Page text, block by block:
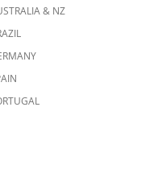
& NZ